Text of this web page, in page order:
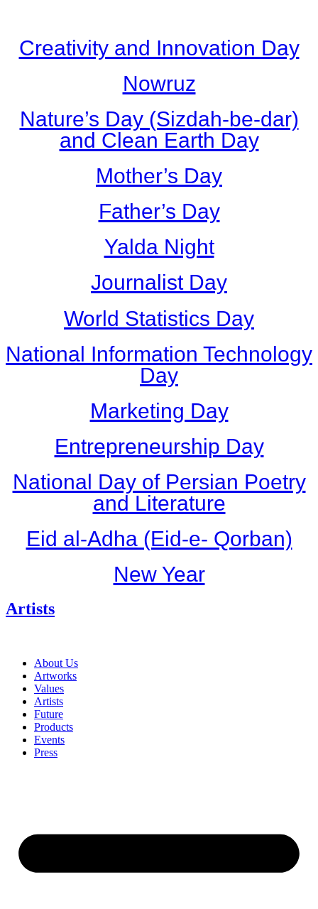
Creativity and Innovation Day
Nowruz
Nature’s Day (Sizdah-be-dar)
and Clean Earth Day
Mother’s Day
Father’s Day
Yalda Night
Journalist Day
World Statistics Day
National Information Technology
Day
Marketing Day
Entrepreneurship Day
National Day of Persian Poetry
and Literature
Eid al-Adha (Eid-e- Qorban)
New Year
Artists
About Us
Artworks
Values
Artists
Future
Products
Events
Press